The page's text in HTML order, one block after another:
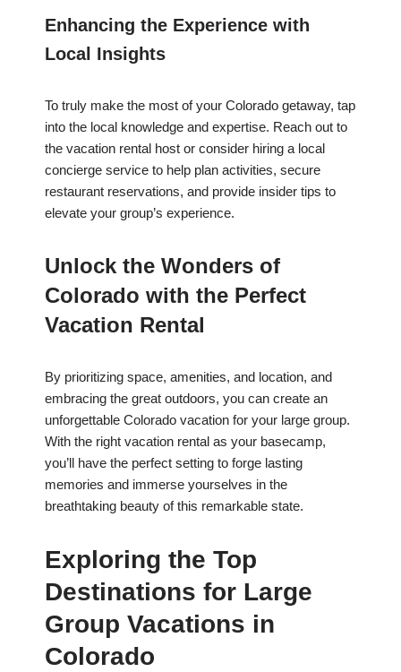
Enhancing the Experience with
Local Insights
To truly make the most of your Colorado getaway, tap
into the local knowledge and expertise. Reach out to
the vacation rental host or consider hiring a local
concierge service to help plan activities, secure
restaurant reservations, and provide insider tips to
elevate your group’s experience.
Unlock the Wonders of
Colorado with the Perfect
Vacation Rental
By prioritizing space, amenities, and location, and
embracing the great outdoors, you can create an
unforgettable Colorado vacation for your large group.
With the right vacation rental as your basecamp,
you’ll have the perfect setting to forge lasting
memories and immerse yourselves in the
breathtaking beauty of this remarkable state.
Exploring the Top
Destinations for Large
Group Vacations in
Colorado